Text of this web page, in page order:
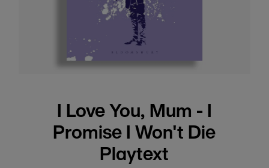
I Love You, Mum - I
Promise I Won't Die
Playtext